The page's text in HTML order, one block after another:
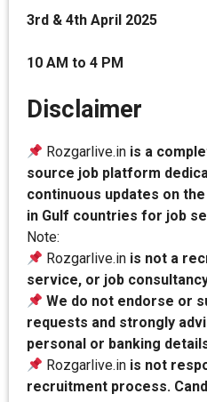
3rd & 4th April 2025
10 AM to 4 PM
Disclaimer
Rozgarlive.in is a
source job platform
continuous updates on
in Gulf countries for job
Note:
Rozgarlive.in is not a
service, or job
We do not endorse or
requests and strongly
personal or banking
Rozgarlive.in is not
recruitment process.